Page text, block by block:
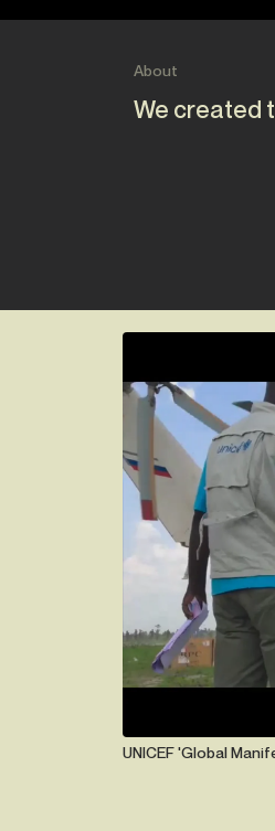
About
We created
UNICEF 'Global